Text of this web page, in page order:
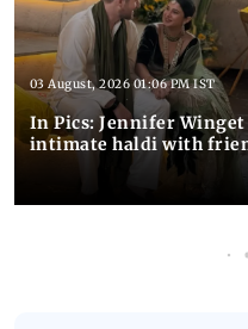
03 August, 2026 01:06 PM IST
In Pics: Jennifer
intimate haldi with